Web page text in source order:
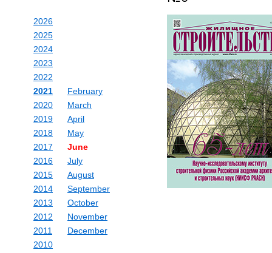
2026
2025
2024
2023
2022
2021
February
March
April
May
June
July
August
September
October
November
December
2020
2019
2018
2017
2016
2015
2014
2013
2012
2011
2010